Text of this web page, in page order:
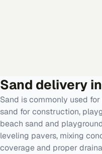
Sand delivery in
Sand is commonly used
sand for construction,
beach sand and
leveling pavers, mixing
coverage and proper